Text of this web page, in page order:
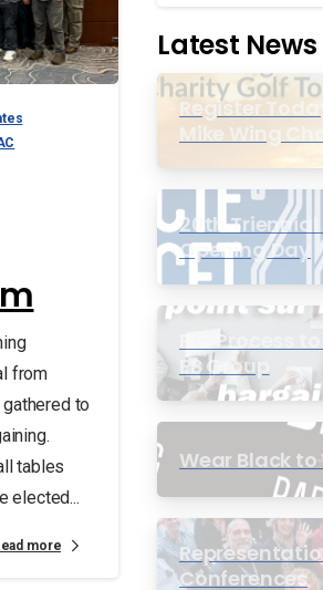
from
to
tables
elected...
more
Latest News
Register
Mike Wing
20th
Opening Day
PIC Process
EB Group
Wear Black to
Conferences